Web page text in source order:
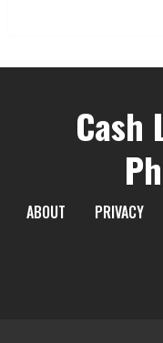
Cash
ABOUT PRIVACY